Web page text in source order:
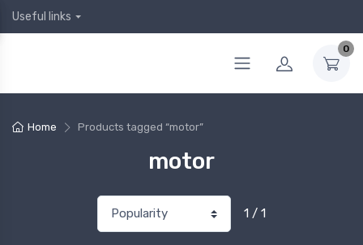
Useful links
0
Home Products tagged “motor”
motor
1 / 1